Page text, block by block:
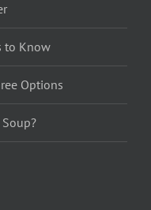
to Know
Options